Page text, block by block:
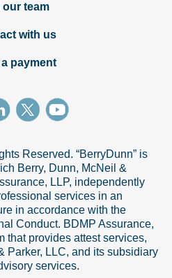
team
with us
a payment
Reserved. “BerryDunn” is
Berry, Dunn, McNeil &
LLP, independently
services in an
in accordance with the
Conduct. BDMP Assurance,
that provides attest services,
Parker, LLC, and its subsidiary
services.